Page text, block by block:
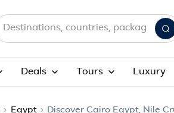
Search destinations, countries and
Deals Tours Luxury
› Egypt › Discover Cairo Egypt, Nile